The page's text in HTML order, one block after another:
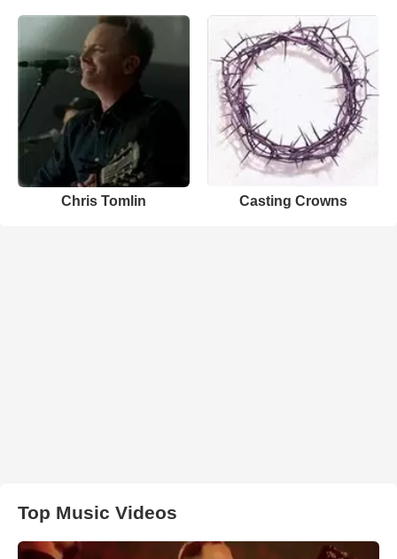
Chris Tomlin Casting Crowns
Top Music Videos